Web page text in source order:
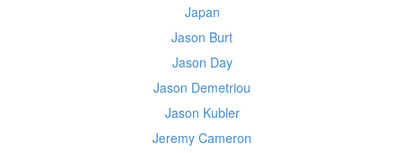
Japan
Jason Burt
Jason Day
Jason Demetriou
Jason Kubler
Jeremy Cameron